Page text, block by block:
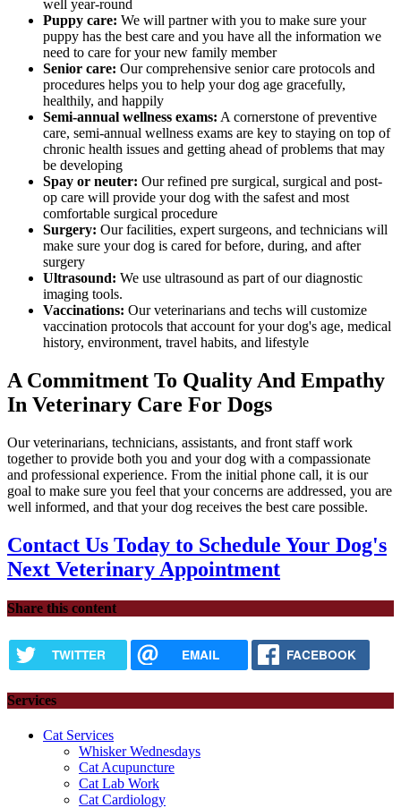
well year-round
Puppy care: We will partner with you to make sure your
puppy has the best care and you have all the information we
need to care for your new family member
Senior care: Our comprehensive senior care protocols and
procedures helps you to help your dog age gracefully,
healthily, and happily
Semi-annual wellness exams: A cornerstone of preventive
care, semi-annual wellness exams are key to staying on top of
chronic health issues and getting ahead of problems that may
be developing
Spay or neuter: Our refined pre surgical, surgical and post-
op care will provide your dog with the safest and most
comfortable surgical procedure
Surgery: Our facilities, expert surgeons, and technicians will
make sure your dog is cared for before, during, and after
surgery
Ultrasound: We use ultrasound as part of our diagnostic
imaging tools.
Vaccinations: Our veterinarians and techs will customize
vaccination protocols that account for your dog's age, medical
history, environment, travel habits, and lifestyle
A Commitment To Quality And Empathy
In Veterinary Care For Dogs
Our veterinarians, technicians, assistants, and front staff work
together to provide both you and your dog with a compassionate
and professional experience. From the initial phone call, it is our
goal to make sure you feel that your concerns are addressed, you are
well informed, and that your dog receives the best care possible.
Contact Us Today to Schedule Your Dog's
Next Veterinary Appointment
Share this content
TWITTER EMAIL FACEBOOK
Services
Cat Services
Whisker Wednesdays
Cat Acupuncture
Cat Lab Work
Cat Cardiology